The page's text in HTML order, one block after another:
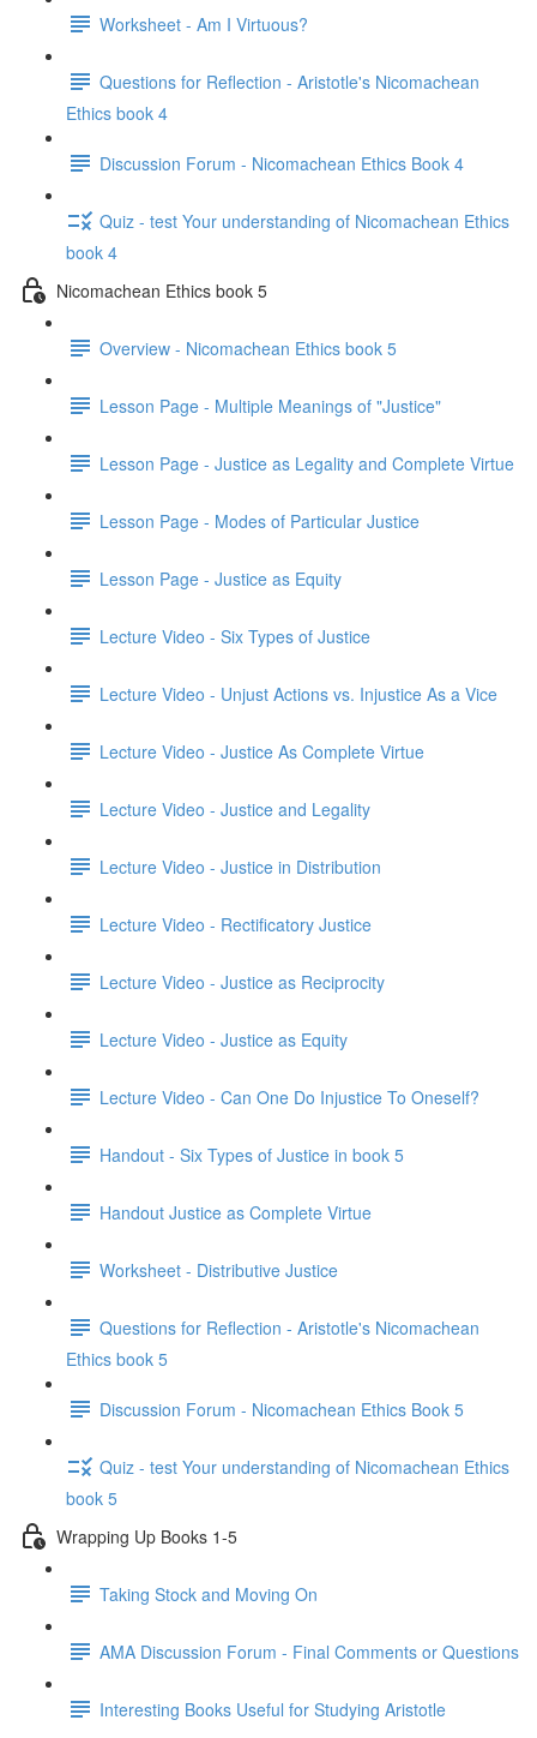
Worksheet - Am I Virtuous?
Questions for Reflection - Aristotle's Nicomachean
Ethics book 4
Discussion Forum - Nicomachean Ethics Book 4
Quiz - test Your understanding of Nicomachean Ethics
book 4
Nicomachean Ethics book 5
Overview - Nicomachean Ethics book 5
Lesson Page - Multiple Meanings of "Justice"
Lesson Page - Justice as Legality and Complete Virtue
Lesson Page - Modes of Particular Justice
Lesson Page - Justice as Equity
Lecture Video - Six Types of Justice
Lecture Video - Unjust Actions vs. Injustice As a Vice
Lecture Video - Justice As Complete Virtue
Lecture Video - Justice and Legality
Lecture Video - Justice in Distribution
Lecture Video - Rectificatory Justice
Lecture Video - Justice as Reciprocity
Lecture Video - Justice as Equity
Lecture Video - Can One Do Injustice To Oneself?
Handout - Six Types of Justice in book 5
Handout Justice as Complete Virtue
Worksheet - Distributive Justice
Questions for Reflection - Aristotle's Nicomachean
Ethics book 5
Discussion Forum - Nicomachean Ethics Book 5
Quiz - test Your understanding of Nicomachean Ethics
book 5
Wrapping Up Books 1-5
Taking Stock and Moving On
AMA Discussion Forum - Final Comments or Questions
Interesting Books Useful for Studying Aristotle